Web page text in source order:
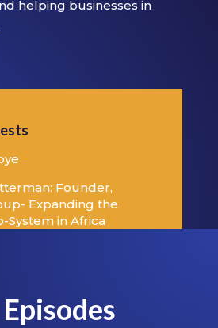
helping businesses in
Founder,
Expanding the
System in Africa